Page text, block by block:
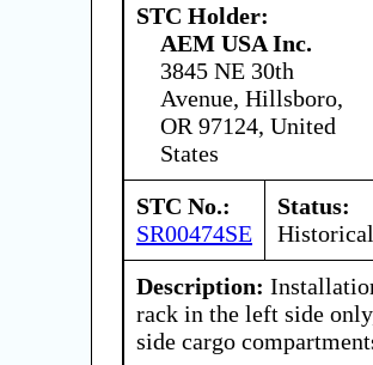
STC Holder:
AEM USA Inc.
3845 NE 30th
Avenue, Hillsboro,
OR 97124, United
States
STC No.:
SR00474SE
Status:
Historical
Description:
rack in the left side
side cargo